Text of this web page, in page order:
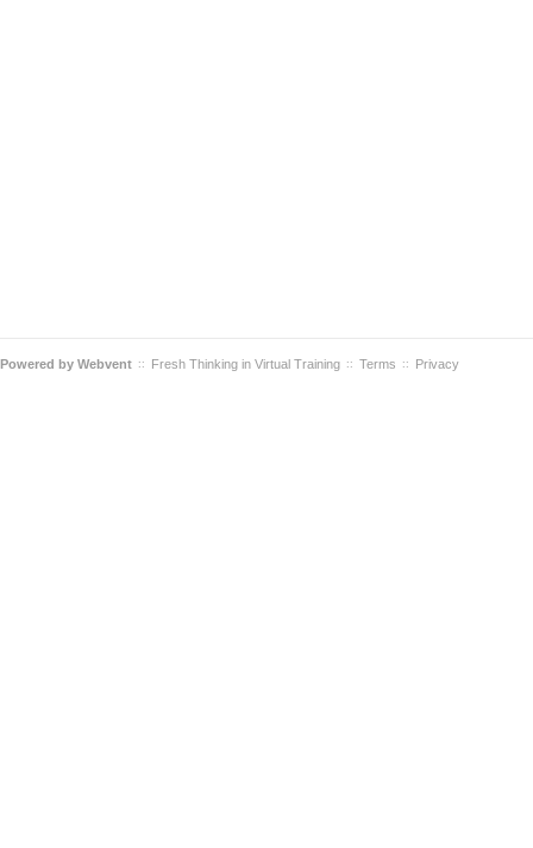
Powered by Webvent :: Fresh Thinking in Virtual Training :: Terms :: Privacy